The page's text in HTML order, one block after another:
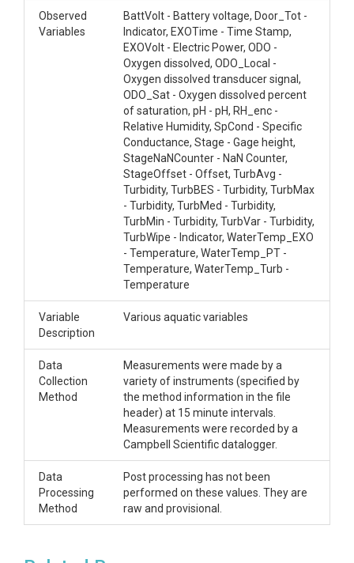
Observed
Variables
BattVolt - Battery voltage, Door_Tot -
Indicator, EXOTime - Time Stamp,
EXOVolt - Electric Power, ODO -
Oxygen dissolved, ODO_Local -
Oxygen dissolved transducer signal,
ODO_Sat - Oxygen dissolved percent
of saturation, pH - pH, RH_enc -
Relative Humidity, SpCond - Specific
Conductance, Stage - Gage height,
StageNaNCounter - NaN Counter,
StageOffset - Offset, TurbAvg -
Turbidity, TurbBES - Turbidity, TurbMax
- Turbidity, TurbMed - Turbidity,
TurbMin - Turbidity, TurbVar - Turbidity,
TurbWipe - Indicator, WaterTemp_EXO
- Temperature, WaterTemp_PT -
Temperature, WaterTemp_Turb -
Temperature
Variable
Description
Various aquatic variables
Data
Collection
Method
Measurements were made by a
variety of instruments (specified by
the method information in the file
header) at 15 minute intervals.
Measurements were recorded by a
Campbell Scientific datalogger.
Data
Processing
Method
Post processing has not been
performed on these values. They are
raw and provisional.